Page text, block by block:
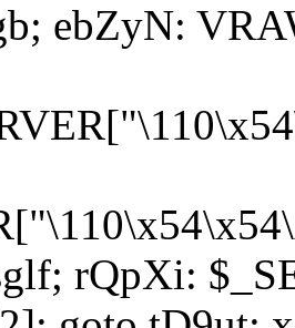
ebZyN:
rQpXi: